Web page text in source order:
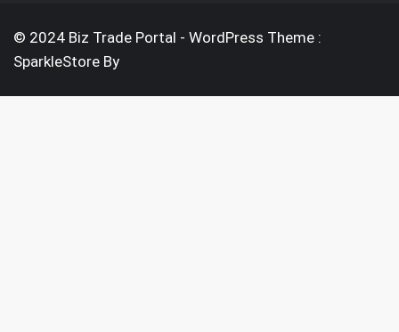
© 2024 Biz Trade Portal - WordPress Theme :
SparkleStore By